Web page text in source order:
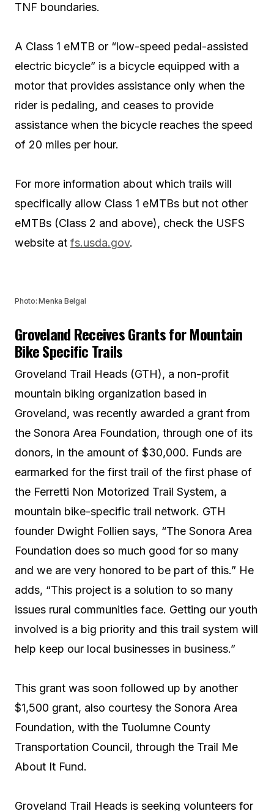
TNF boundaries.
A Class 1 eMTB or “low-speed pedal-assisted
electric bicycle” is a bicycle equipped with a
motor that provides assistance only when the
rider is pedaling, and ceases to provide
assistance when the bicycle reaches the speed
of 20 miles per hour.
For more information about which trails will
specifically allow Class 1 eMTBs but not other
eMTBs (Class 2 and above), check the USFS
website at fs.usda.gov.
Photo: Menka Belgal
Groveland Receives Grants for Mountain
Bike Specific Trails
Groveland Trail Heads (GTH), a non-profit
mountain biking organization based in
Groveland, was recently awarded a grant from
the Sonora Area Foundation, through one of its
donors, in the amount of $30,000. Funds are
earmarked for the first trail of the first phase of
the Ferretti Non Motorized Trail System, a
mountain bike-specific trail network. GTH
founder Dwight Follien says, “The Sonora Area
Foundation does so much good for so many
and we are very honored to be part of this.” He
adds, “This project is a solution to so many
issues rural communities face. Getting our youth
involved is a big priority and this trail system will
help keep our local businesses in business.”
This grant was soon followed up by another
$1,500 grant, also courtesy the Sonora Area
Foundation, with the Tuolumne County
Transportation Council, through the Trail Me
About It Fund.
Groveland Trail Heads is seeking volunteers for